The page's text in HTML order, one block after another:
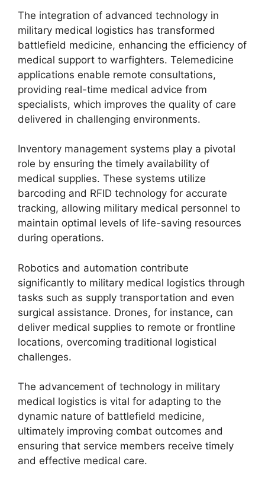
The integration of advanced technology in
military medical logistics has transformed
battlefield medicine, enhancing the efficiency of
medical support to warfighters. Telemedicine
applications enable remote consultations,
providing real-time medical advice from
specialists, which improves the quality of care
delivered in challenging environments.
Inventory management systems play a pivotal
role by ensuring the timely availability of
medical supplies. These systems utilize
barcoding and RFID technology for accurate
tracking, allowing military medical personnel to
maintain optimal levels of life-saving resources
during operations.
Robotics and automation contribute
significantly to military medical logistics through
tasks such as supply transportation and even
surgical assistance. Drones, for instance, can
deliver medical supplies to remote or frontline
locations, overcoming traditional logistical
challenges.
The advancement of technology in military
medical logistics is vital for adapting to the
dynamic nature of battlefield medicine,
ultimately improving combat outcomes and
ensuring that service members receive timely
and effective medical care.